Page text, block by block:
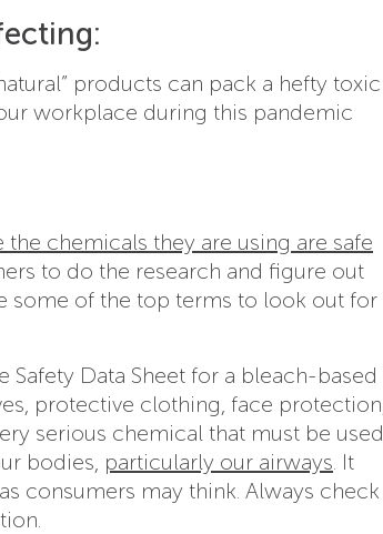
products can pack a hefty toxic
workplace during this pandemic
chemicals they are using are safe
to do the research and figure out
some of the top terms to look out for
Safety Data Sheet for a bleach-based
protective clothing, face protection,
serious chemical that must be used
bodies, particularly our airways . It
consumers may think. Always check